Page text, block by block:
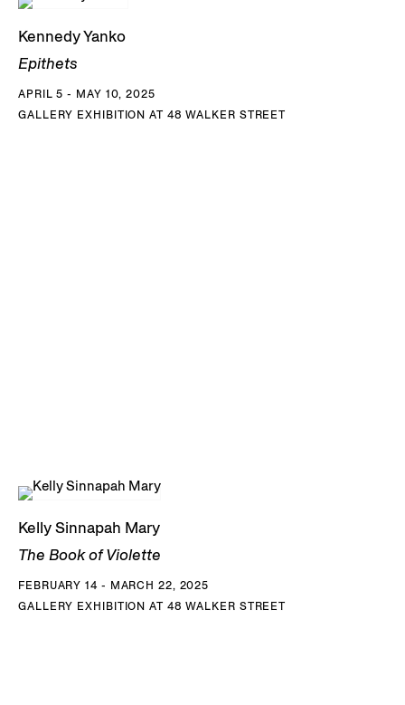
Kennedy Yanko
Epithets
APRIL 5 - MAY 10, 2025
GALLERY EXHIBITION AT 48 WALKER STREET
Kelly Sinnapah Mary
The Book of Violette
FEBRUARY 14 - MARCH 22, 2025
GALLERY EXHIBITION AT 48 WALKER STREET